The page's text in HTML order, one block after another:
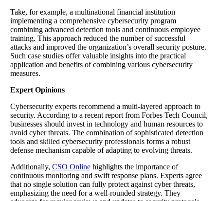
Take, for example, a multinational financial institution
implementing a comprehensive cybersecurity program
combining advanced detection tools and continuous employee
training. This approach reduced the number of successful
attacks and improved the organization’s overall security posture.
Such case studies offer valuable insights into the practical
application and benefits of combining various cybersecurity
measures.
Expert Opinions
Cybersecurity experts recommend a multi-layered approach to
security. According to a recent report from Forbes Tech Council,
businesses should invest in technology and human resources to
avoid cyber threats. The combination of sophisticated detection
tools and skilled cybersecurity professionals forms a robust
defense mechanism capable of adapting to evolving threats.
Additionally, CSO Online highlights the importance of
continuous monitoring and swift response plans. Experts agree
that no single solution can fully protect against cyber threats,
emphasizing the need for a well-rounded strategy. They